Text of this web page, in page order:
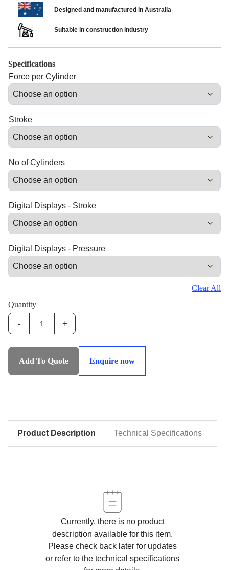
Designed and manufactured in Australia
Suitable in construction industry
Specifications
Force per Cylinder
Stroke
No of Cylinders
Digital Displays - Stroke
Digital Displays - Pressure
Clear All
Quantity
IHS-
Lifting
System
- +
Add To Quote Enquire now
Product Description Technical Specifications
Currently, there is no product
description available for this item.
Please check back later for updates
or refer to the technical specifications